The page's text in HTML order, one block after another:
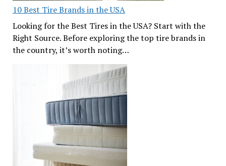
10 Best Tire Brands in the USA
Looking for the Best Tires in the USA? Start with the
Right Source. Before exploring the top tire brands in
the country, it’s worth noting…